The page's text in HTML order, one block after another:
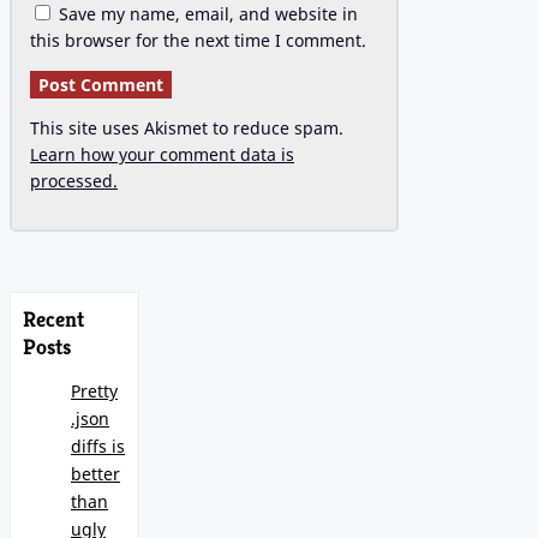
Save my name, email, and website in
this browser for the next time I comment.
This site uses Akismet to reduce spam.
Learn how your comment data is
processed.
Recent
Posts
Pretty
.json
diffs is
better
than
ugly